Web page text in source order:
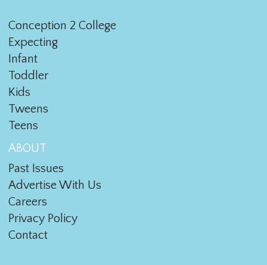
Conception 2 College
Expecting
Infant
Toddler
Kids
Tweens
Teens
ABOUT
Past Issues
Advertise With Us
Careers
Privacy Policy
Contact